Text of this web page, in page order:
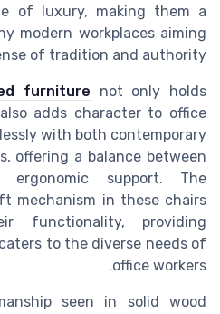
of luxury, making them a
modern workplaces aiming
of tradition and authority.
furniture not only holds
adds character to office
with both contemporary
offering a balance between
ergonomic support. The
mechanism in these chairs
functionality, providing
to the diverse needs of
office workers.
seen in solid wood